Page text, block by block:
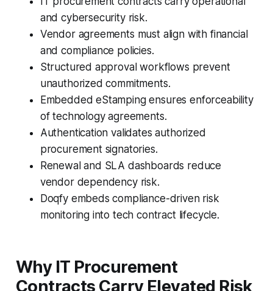
and cybersecurity risk.
Vendor agreements must align with financial
and compliance policies.
Structured approval workflows prevent
unauthorized commitments.
Embedded eStamping ensures enforceability
of technology agreements.
Authentication validates authorized
procurement signatories.
Renewal and SLA dashboards reduce
vendor dependency risk.
Doqfy embeds compliance-driven risk
monitoring into tech contract lifecycle.
Why IT Procurement
Contracts Carry Elevated Risk